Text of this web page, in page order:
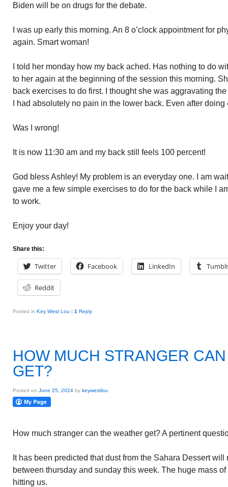
Biden will be on drugs for the debate.
I was up early this morning. An 8 o’clock appointment for
again. Smart woman!
I told her monday how my back ached. Has nothing to do
to her again at the beginning of the session this morning.
back exercises to do first. I thought she was aggravating
I had absolutely no pain in the lower back. Even after
Was I wrong!
It is now 11:30 am and my back still feels 100 percent!
God bless Ashley! My problem is an everyday one. I am
gave me a few simple exercises to do for the back while I
to work.
Enjoy your day!
Share this:
Twitter Facebook LinkedIn Tumblr
Reddit
Posted in Key West Lou | 1 Reply
HOW MUCH STRANGER
GET?
Posted on June 25, 2024 by keywestlou
How much stranger can the weather get? A pertinent
It has been predicted that dust from the Sahara Dessert
between thursday and sunday this week. The huge mass
hitting us.